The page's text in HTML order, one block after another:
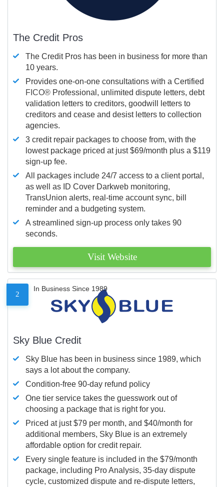
The Credit Pros
The Credit Pros has been in business for more than
10 years.
Provides one-on-one consultations with a Certified
FICO® Professional, unlimited dispute letters, debt
validation letters to creditors, goodwill letters to
creditors and cease and desist letters to collection
agencies.
3 credit repair packages to choose from, with the
lowest package priced at just $69/month plus a $119
sign-up fee.
All packages include 24/7 access to a client portal,
as well as ID Cover Darkweb monitoring,
TransUnion alerts, real-time account sync, bill
reminder and a budgeting system.
A streamlined sign-up process only takes 90
seconds.
Visit Website
2
In Business Since 1989
Sky Blue Credit
Sky Blue has been in business since 1989, which
says a lot about the company.
Condition-free 90-day refund policy
One tier service takes the guesswork out of
choosing a package that is right for you.
Priced at just $79 per month, and $40/month for
additional members, Sky Blue is an extremely
affordable option for credit repair.
Every single feature is included in the $79/month
package, including Pro Analysis, 35-day dispute
cycle, customized dispute and re-dispute letters,